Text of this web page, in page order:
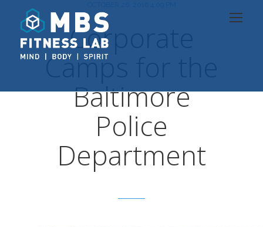
Corporate
Camps for the
Baltimore
Police
Department